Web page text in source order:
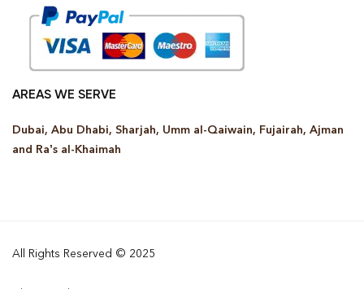
AREAS WE SERVE
Dubai, Abu Dhabi, Sharjah, Umm al-Qaiwain, Fujairah, Ajman
and Ra’s al-Khaimah
All Rights Reserved © 2025